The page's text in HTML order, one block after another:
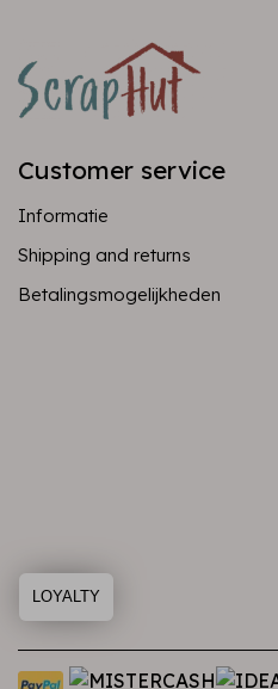
Customer service
Informatie
Shipping and returns
Betalingsmogelijkheden
LOYALTY